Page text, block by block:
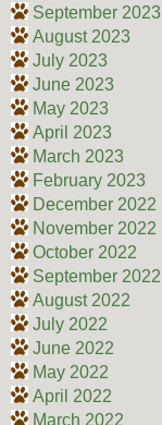
September 2023
August 2023
July 2023
June 2023
May 2023
April 2023
March 2023
February 2023
December 2022
November 2022
October 2022
September 2022
August 2022
July 2022
June 2022
May 2022
April 2022
March 2022